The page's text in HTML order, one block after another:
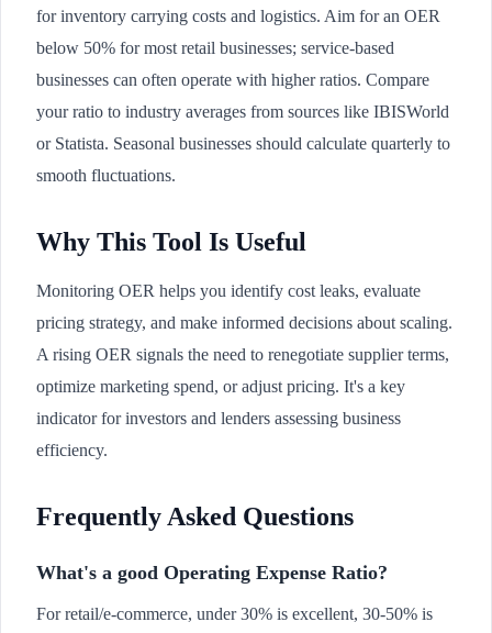
for inventory carrying costs and logistics. Aim for an OER
below 50% for most retail businesses; service-based
businesses can often operate with higher ratios. Compare
your ratio to industry averages from sources like IBISWorld
or Statista. Seasonal businesses should calculate quarterly to
smooth fluctuations.
Why This Tool Is Useful
Monitoring OER helps you identify cost leaks, evaluate
pricing strategy, and make informed decisions about scaling.
A rising OER signals the need to renegotiate supplier terms,
optimize marketing spend, or adjust pricing. It's a key
indicator for investors and lenders assessing business
efficiency.
Frequently Asked Questions
What's a good Operating Expense Ratio?
For retail/e-commerce, under 30% is excellent, 30-50% is